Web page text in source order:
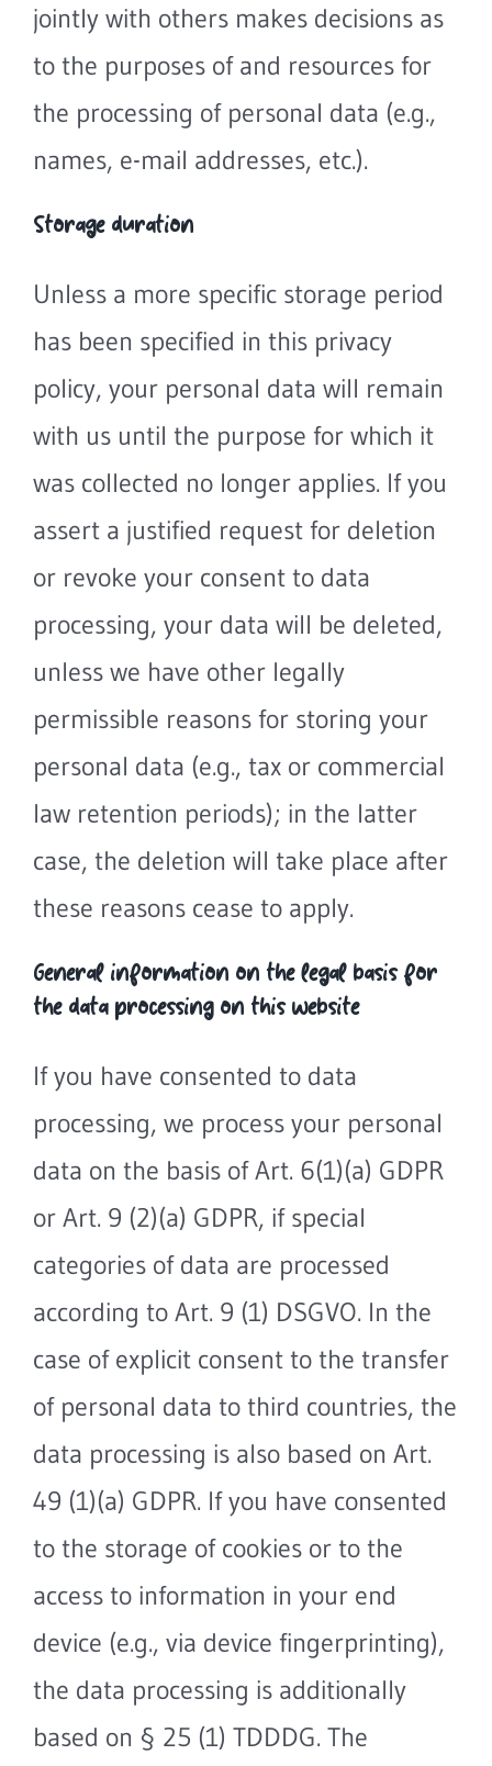
jointly with others makes decisions as
to the purposes of and resources for
the processing of personal data (e.g.,
names, e-mail addresses, etc.).
Storage duration
Unless a more specific storage period
has been specified in this privacy
policy, your personal data will remain
with us until the purpose for which it
was collected no longer applies. If you
assert a justified request for deletion
or revoke your consent to data
processing, your data will be deleted,
unless we have other legally
permissible reasons for storing your
personal data (e.g., tax or commercial
law retention periods); in the latter
case, the deletion will take place after
these reasons cease to apply.
General information on the legal basis for
the data processing on this website
If you have consented to data
processing, we process your personal
data on the basis of Art. 6(1)(a) GDPR
or Art. 9 (2)(a) GDPR, if special
categories of data are processed
according to Art. 9 (1) DSGVO. In the
case of explicit consent to the transfer
of personal data to third countries, the
data processing is also based on Art.
49 (1)(a) GDPR. If you have consented
to the storage of cookies or to the
access to information in your end
device (e.g., via device fingerprinting),
the data processing is additionally
based on § 25 (1) TDDDG. The